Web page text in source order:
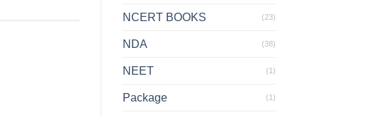
NCERT BOOKS (23)
NDA (38)
NEET (1)
Package (1)